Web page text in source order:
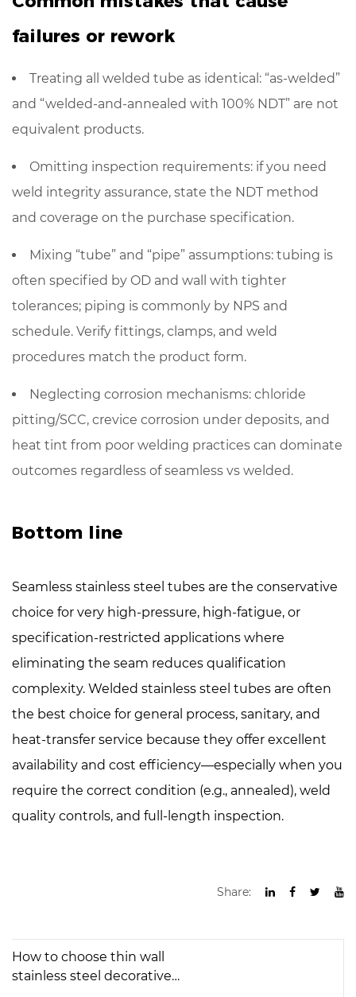
failures or rework
Treating all welded tube as identical: “as-welded”
and “welded-and-annealed with 100% NDT” are not
equivalent products.
Omitting inspection requirements: if you need
weld integrity assurance, state the NDT method
and coverage on the purchase specification.
Mixing “tube” and “pipe” assumptions: tubing is
often specified by OD and wall with tighter
tolerances; piping is commonly by NPS and
schedule. Verify fittings, clamps, and weld
procedures match the product form.
Neglecting corrosion mechanisms: chloride
pitting/SCC, crevice corrosion under deposits, and
heat tint from poor welding practices can dominate
outcomes regardless of seamless vs welded.
Bottom line
Seamless stainless steel tubes are the conservative
choice for very high-pressure, high-fatigue, or
specification-restricted applications where
eliminating the seam reduces qualification
complexity. Welded stainless steel tubes are often
the best choice for general process, sanitary, and
heat-transfer service because they offer excellent
availability and cost efficiency—especially when you
require the correct condition (e.g., annealed), weld
quality controls, and full-length inspection.
Share:
How to choose thin wall
stainless steel decorative